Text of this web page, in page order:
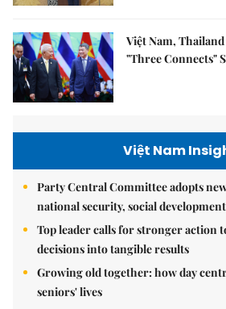
Việt Nam,
"Three Connects"
Việt Nam
Party Central Committee adopts
national security, social
Top leader calls for stronger action
decisions into tangible results
Growing old together: how day
seniors' lives